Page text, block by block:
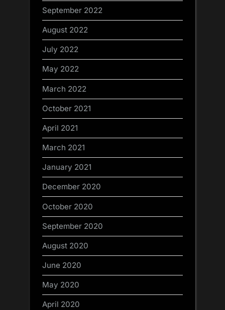
September 2022
August 2022
July 2022
May 2022
March 2022
October 2021
April 2021
March 2021
January 2021
December 2020
October 2020
September 2020
August 2020
June 2020
May 2020
April 2020